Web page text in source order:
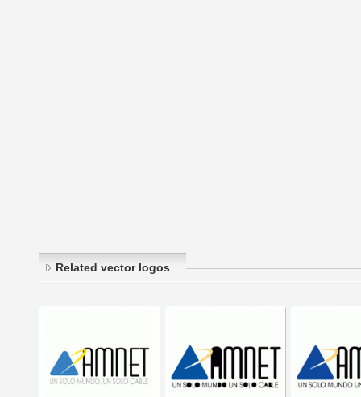
Related vector logos